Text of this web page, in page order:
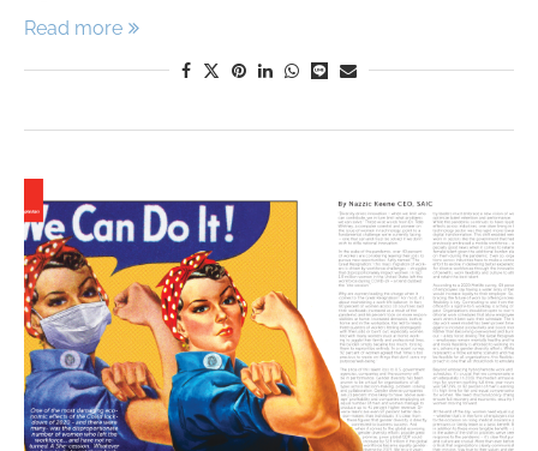
Read more